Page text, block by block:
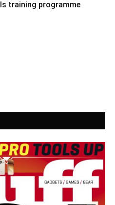
training programme